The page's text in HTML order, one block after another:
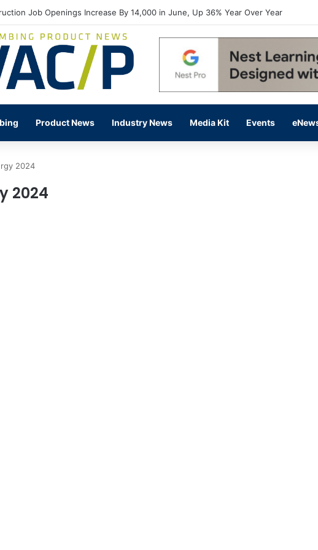
Job Openings Increase By 14,000 in June, Up 36% Year Over Year
Product News Industry News Media Kit Events
2024
2024